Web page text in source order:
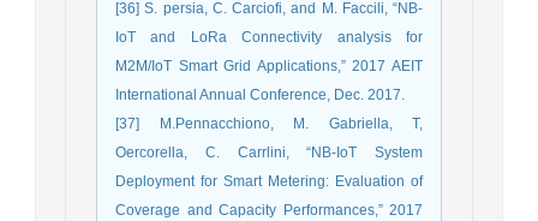
[36] S. persia, C. Carciofi, and M. Faccili, “NB-
IoT and LoRa Connectivity analysis for
M2M/IoT Smart Grid Applications,” 2017 AEIT
International Annual Conference, Dec. 2017.
[37] M.Pennacchiono, M. Gabriella, T,
Oercorella, C. Carrlini, “NB-IoT System
Deployment for Smart Metering: Evaluation of
Coverage and Capacity Performances,” 2017